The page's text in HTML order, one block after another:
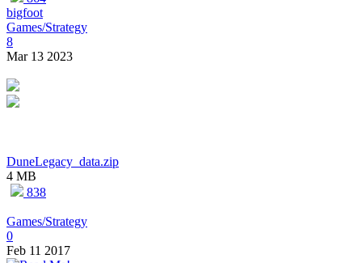
bigfoot
Games/Strategy
8
Mar 13 2023
DuneLegacy_data.zip
4 MB
838
Games/Strategy
0
Feb 11 2017